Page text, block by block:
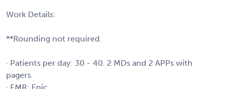
Work Details:
**Rounding not required.
· Patients per day: 30 - 40. 2 MDs and 2 APPs with
pagers.
· EMR: Epic